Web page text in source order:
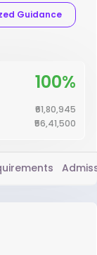
Guidance
100%
₹61,80,945
₹56,41,500